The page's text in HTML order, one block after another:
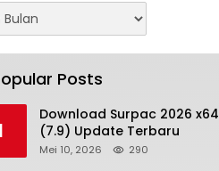
Posts
Download Surpac 2026 x64
(7.9) Update Terbaru
Mei 10, 2026 290